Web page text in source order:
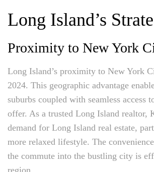
Long Island’s
Proximity to New York
Long Island’s proximity to New York
2024. This geographic advantage
suburbs coupled with seamless
offer. As a trusted Long Island
demand for Long Island real estate,
more relaxed lifestyle. The
the commute into the bustling city is